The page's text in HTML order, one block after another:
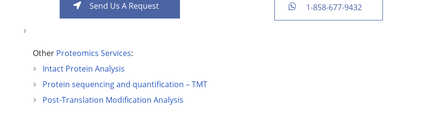
Send Us A Request 1-858-677-9432
Other Proteomics Services:
Intact Protein Analysis
Protein sequencing and quantification – TMT
Post-Translation Modification Analysis